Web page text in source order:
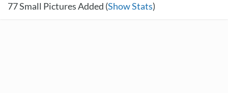
77Small Pictures Added (Show Stats)